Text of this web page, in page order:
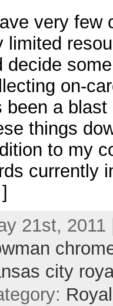
very few
limited
decide
on-
been a
things
to my
currently
21st,
city